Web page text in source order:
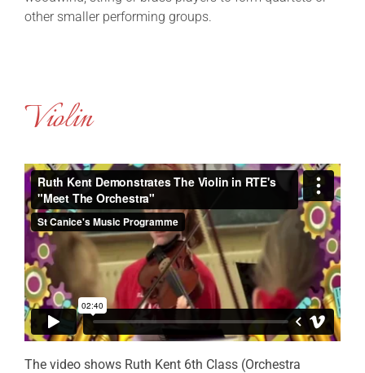
other smaller performing groups.
Violin
The video shows Ruth Kent 6th Class (Orchestra